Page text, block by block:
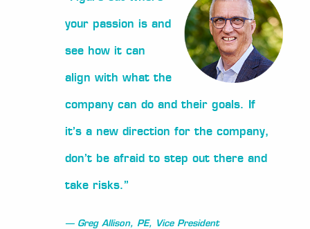
your passion is and
see how it can
align with what the
company can do and their goals. If
it’s a new direction for the company,
don’t be afraid to step out there and
take risks.”
Greg Allison, PE, Vice President